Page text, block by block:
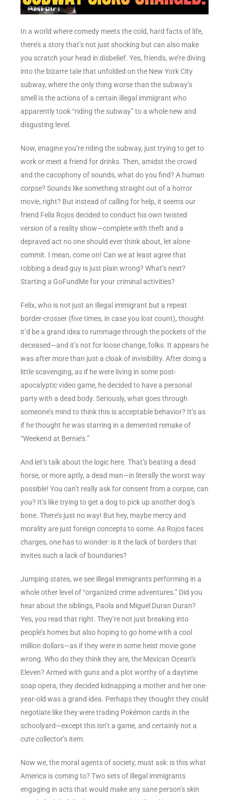
In a world where comedy meets the cold, hard facts of life,
there’s a story that’s not just shocking but can also make
you scratch your head in disbelief. Yes, friends, we’re diving
into the bizarre tale that unfolded on the New York City
subway, where the only thing worse than the subway’s
smell is the actions of a certain illegal immigrant who
apparently took “riding the subway” to a whole new and
disgusting level.
Now, imagine you’re riding the subway, just trying to get to
work or meet a friend for drinks. Then, amidst the crowd
and the cacophony of sounds, what do you find? A human
corpse? Sounds like something straight out of a horror
movie, right? But instead of calling for help, it seems our
friend Felix Rojos decided to conduct his own twisted
version of a reality show—complete with theft and a
depraved act no one should ever think about, let alone
commit. I mean, come on! Can we at least agree that
robbing a dead guy is just plain wrong? What’s next?
Starting a GoFundMe for your criminal activities?
Felix, who is not just an illegal immigrant but a repeat
border-crosser (five times, in case you lost count), thought
it’d be a grand idea to rummage through the pockets of the
deceased—and it’s not for loose change, folks. It appears he
was after more than just a cloak of invisibility. After doing a
little scavenging, as if he were living in some post-
apocalyptic video game, he decided to have a personal
party with a dead body. Seriously, what goes through
someone’s mind to think this is acceptable behavior? It’s as
if he thought he was starring in a demented remake of
“Weekend at Bernie’s.”
And let’s talk about the logic here. That’s beating a dead
horse, or more aptly, a dead man—in literally the worst way
possible! You can’t really ask for consent from a corpse, can
you? It’s like trying to get a dog to pick up another dog’s
bone. There’s just no way! But hey, maybe mercy and
morality are just foreign concepts to some. As Rojos faces
charges, one has to wonder: is it the lack of borders that
invites such a lack of boundaries?
Jumping states, we see illegal immigrants performing in a
whole other level of “organized crime adventures.” Did you
hear about the siblings, Paola and Miguel Duran Duran?
Yes, you read that right. They’re not just breaking into
people’s homes but also hoping to go home with a cool
million dollars—as if they were in some heist movie gone
wrong. Who do they think they are, the Mexican Ocean’s
Eleven? Armed with guns and a plot worthy of a daytime
soap opera, they decided kidnapping a mother and her one-
year-old was a grand idea. Perhaps they thought they could
negotiate like they were trading Pokémon cards in the
schoolyard—except this isn’t a game, and certainly not a
cute collector’s item.
Now we, the moral agents of society, must ask: is this what
America is coming to? Two sets of illegal immigrants
engaging in acts that would make any sane person’s skin